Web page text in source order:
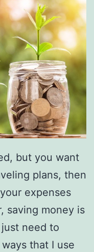
but you want
plans, then
expenses
saving money is
need to
that I use